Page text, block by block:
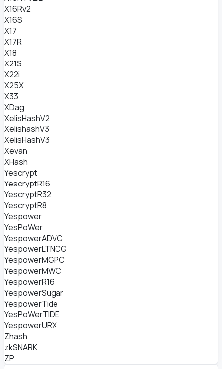
X16Rv2
X16S
X17
X17R
X18
X21S
X22i
X25X
X33
XDag
XelisHashV2
XelishashV3
XelisHashV3
Xevan
XHash
Yescrypt
YescryptR16
YescryptR32
YescryptR8
Yespower
YesPoWer
YespowerADVC
YespowerLTNCG
YespowerMGPC
YespowerMWC
YespowerR16
YespowerSugar
YespowerTide
YesPoWerTIDE
YespowerURX
Zhash
zkSNARK
ZP